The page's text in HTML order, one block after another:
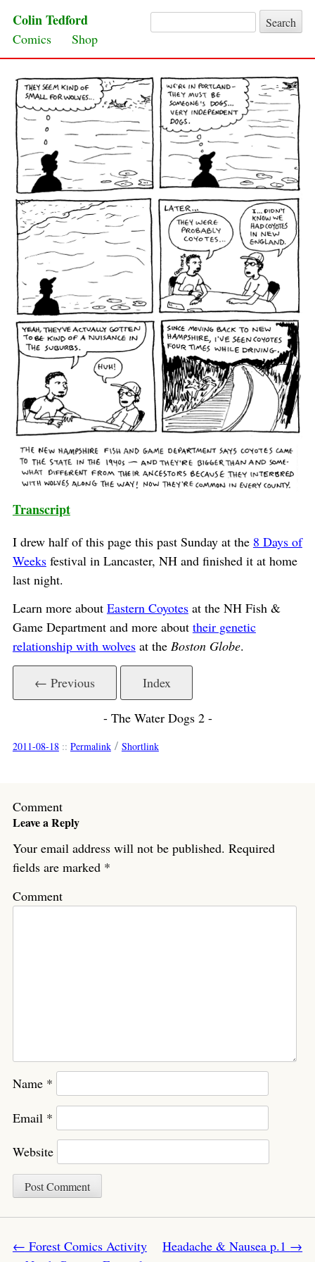
Search for:
Colin Tedford
Skip to content
Comics Shop
Transcript
I drew half of this page this past Sunday at the 8 Days of
Weeksfestival in Lancaster, NH and finished it at home
last night.
Learn more about Eastern Coyotesat the NH Fish &
Game Department and more about their genetic
relationship with wolvesat the Boston Globe.
← Previous Index
- The Water Dogs 2 -
2011-08-18:: Permalink/ Shortlink
Comment
Leave a Reply
Your email address will not be published. Required
fields are marked *
Comment
Name *
Email *
Website
Post navigation
← Forest Comics Activity
Headache & Nausea p.1 →